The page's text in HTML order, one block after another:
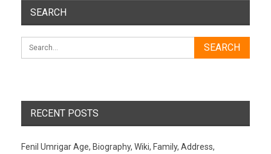
SEARCH
RECENT POSTS
Fenil Umrigar Age, Biography, Wiki, Family, Address,